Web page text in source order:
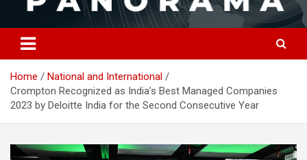
Business Panorama
News, Views and Reviews
Home
National and International
Crompton Recognized as India’s Best Managed Companies
2023 by Deloitte India for the Second Consecutive Year